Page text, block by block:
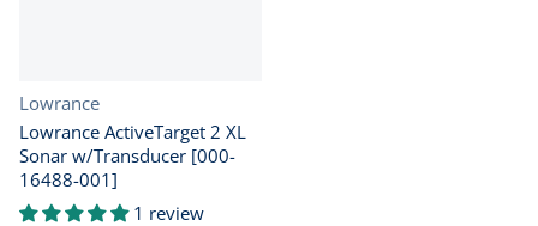
Vendor:
Lowrance
Lowrance ActiveTarget 2 XL
Sonar w/Transducer [000-
16488-001]
1 review